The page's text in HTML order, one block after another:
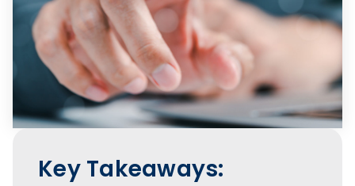
Key Takeaways: